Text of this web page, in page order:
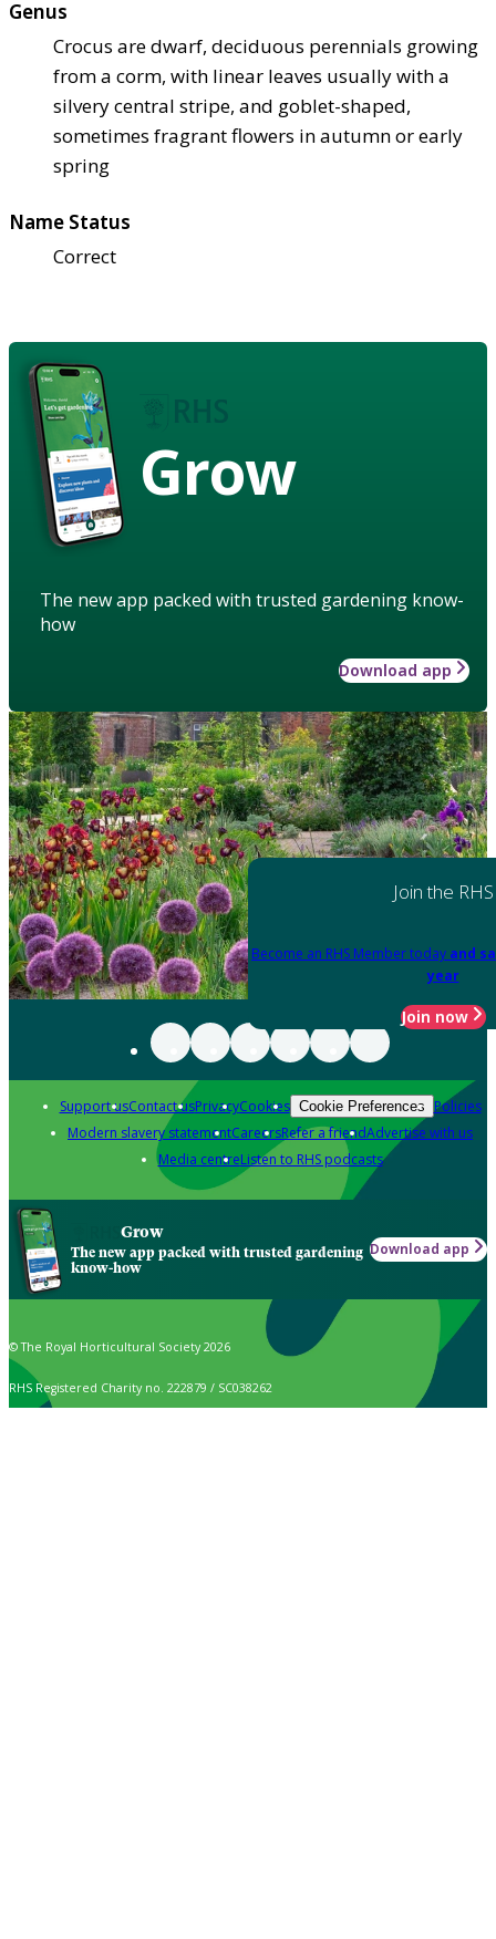
Genus
Crocus are dwarf, deciduous perennials growing
from a corm, with linear leaves usually with a
silvery central stripe, and goblet-shaped,
sometimes fragrant flowers in autumn or early
spring
Name Status
Correct
Grow
The new app packed with trusted gardening know-
how
Download app
Join the RHS
Become an RHS Member today and
year
Join now
Support usContact usPrivacyCookies Cookie Preferences Policies
Modern slavery statementCareersRefer a friendAdvertise with us
Media centreListen to RHS podcasts
Grow
The new app packed with trusted gardening
know-how
Download app
© The Royal Horticultural Society 2026
RHS Registered Charity no. 222879 / SC038262